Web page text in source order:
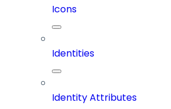
Icons
Identities
Identity Attributes